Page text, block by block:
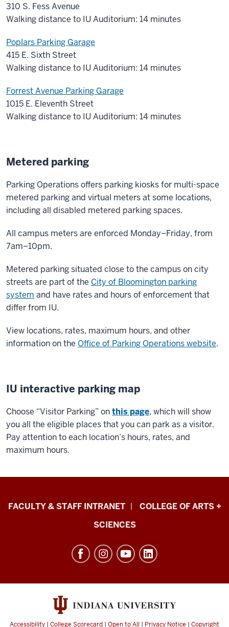
310 S. Fess Avenue
Walking distance to IU Auditorium: 14 minutes
Poplars Parking Garage
415 E. Sixth Street
Walking distance to IU Auditorium: 14 minutes
Forrest Avenue Parking Garage
1015 E. Eleventh Street
Walking distance to IU Auditorium: 14 minutes
Metered parking
Parking Operations offers parking kiosks for multi-space
metered parking and virtual meters at some locations,
including all disabled metered parking spaces.
All campus meters are enforced Monday–Friday, from
7am–10pm.
Metered parking situated close to the campus on city
streets are part of the City of Bloomington parking
system and have rates and hours of enforcement that
differ from IU.
View locations, rates, maximum hours, and other
information on the Office of Parking Operations website.
IU interactive parking map
Choose “Visitor Parking” onthis page, which will show
you all the eligible places that you can park as a visitor.
Pay attention to each location’s hours, rates, and
maximum hours.
Eskenazi
Architecture
resources
and
FACULTY & STAFF INTRANET
COLLEGE OF ARTS +
SCIENCES
Accessibility | College Scorecard | Open to All | Privacy Notice | Copyright